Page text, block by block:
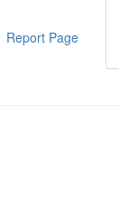
Report Page